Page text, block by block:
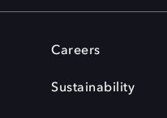
Careers
Sustainability